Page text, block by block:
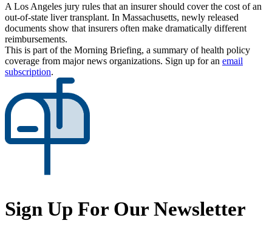
A Los Angeles jury rules that an insurer should cover the cost of an
out-of-state liver transplant. In Massachusetts, newly released
documents show that insurers often make dramatically different
reimbursements.
This is part of the Morning Briefing, a summary of health policy
coverage from major news organizations. Sign up for an email
subscription.
Sign Up For Our Newsletter